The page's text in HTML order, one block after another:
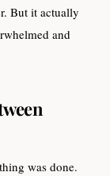
But it actually
and
was done.